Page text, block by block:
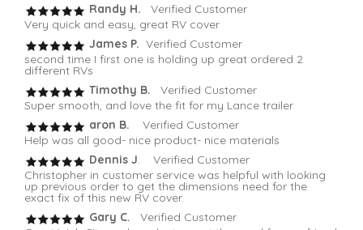
Randy H. Verified Customer
Very quick and easy, great RV cover
James P. Verified Customer
second time I first one is holding up great ordered 2
different RVs
Timothy B.
Verified Customer
Super smooth, and love the fit for my Lance trailer
aron B.
Verified Customer
Help was all good- nice product- nice materials
Dennis J. Verified Customer
Christopher in customer service was helpful with looking
up previous order to get the dimensions need for the
exact fix of this new RV cover.
Gary C.
Verified Customer